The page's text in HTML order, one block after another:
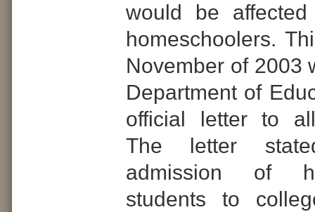
would be
homeschoolers.
November of 2003
Department of
official letter to
The letter
admission of
students to